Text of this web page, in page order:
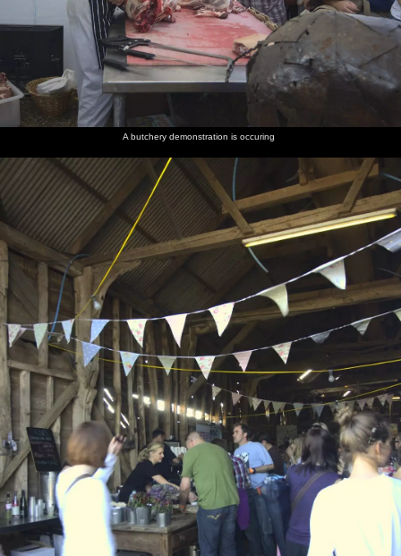
A butchery demonstration is occuring